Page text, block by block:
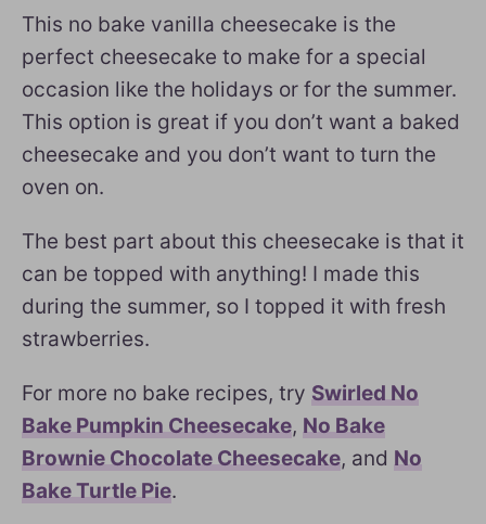
This no bake vanilla cheesecake is the
perfect cheesecake to make for a special
occasion like the holidays or for the summer.
This option is great if you don’t want a baked
cheesecake and you don’t want to turn the
oven on.
The best part about this cheesecake is that it
can be topped with anything! I made this
during the summer, so I topped it with fresh
strawberries.
For more no bake recipes, try Swirled No
Bake Pumpkin Cheesecake, No Bake
Brownie Chocolate Cheesecake, and No
Bake Turtle Pie.